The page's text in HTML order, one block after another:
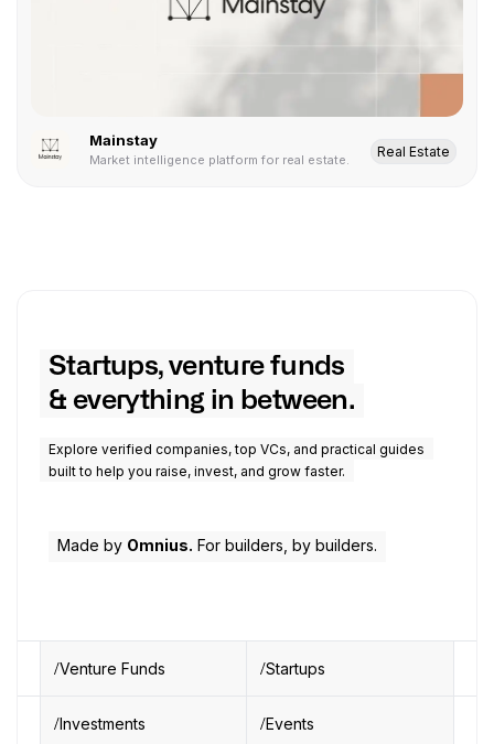
Mainstay
Market intelligence platform for real estate.
Real Estate
Startups, venture funds
& everything in between.
Explore verified companies, top VCs, and practical guides
built to help you raise, invest, and grow faster.
Made by Omnius. For builders, by builders.
Venture Funds Startups
Investments Events